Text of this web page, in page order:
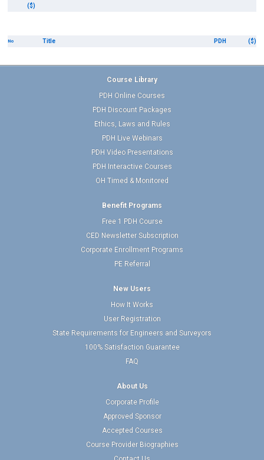
($)
No Title PDH ($)
Course Library
PDH Online Courses
PDH Discount Packages
Ethics, Laws and Rules
PDH Live Webinars
PDH Video Presentations
PDH Interactive Courses
OH Timed & Monitored
Benefit Programs
Free 1 PDH Course
CED Newsletter Subscription
Corporate Enrollment Programs
PE Referral
New Users
How It Works
User Registration
State Requirements for Engineers and Surveyors
100% Satisfaction Guarantee
FAQ
About Us
Corporate Profile
Approved Sponsor
Accepted Courses
Course Provider Biographies